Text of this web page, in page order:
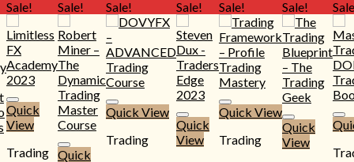
Sale!
Quick
View
Trading
Sale!
Quick
Sale!
Quick View
Trading
Sale!
Quick
View
Sale!
Quick View
Trading
Sale!
Quick
View